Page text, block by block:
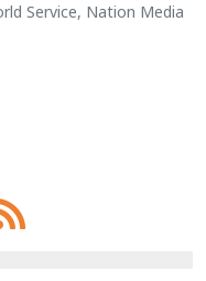
Service, Nation Media